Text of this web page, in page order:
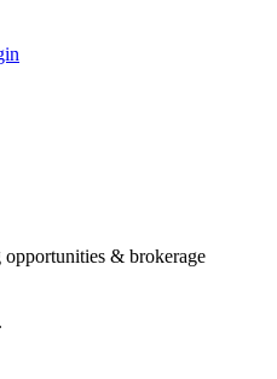
& brokerage